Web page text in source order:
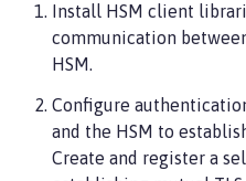
Install HSM client
communication
HSM.
Configure
and the HSM to
Create and register a